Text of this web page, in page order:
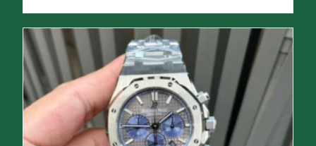
was:
$1,699.
is:
$1,399.